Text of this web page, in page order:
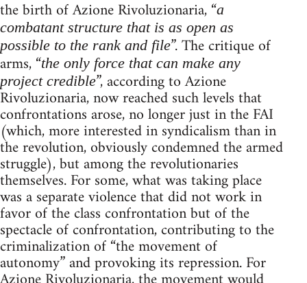
the birth of Azione Rivoluzionaria, “a
combatant structure that is as open as
possible to the rank and file”. The critique of
arms, “the only force that can make any
project credible”, according to Azione
Rivoluzionaria, now reached such levels that
confrontations arose, no longer just in the FAI
(which, more interested in syndicalism than in
the revolution, obviously condemned the armed
struggle), but among the revolutionaries
themselves. For some, what was taking place
was a separate violence that did not work in
favor of the class confrontation but of the
spectacle of confrontation, contributing to the
criminalization of “the movement of
autonomy” and provoking its repression. For